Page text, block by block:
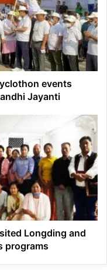
events
Jayanti
Longding and
programs